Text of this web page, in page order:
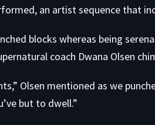
an artist sequence that
blocks whereas being
coach Dwana Olsen
Olsen mentioned as we
but to dwell.”